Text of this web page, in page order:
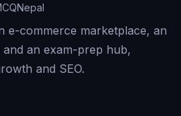
e-commerce marketplace, an
an exam-prep hub,
and SEO.